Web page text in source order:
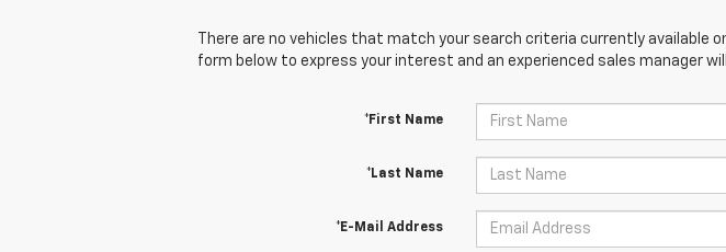
There are no vehicles that match your search criteria currently available
form below to express your interest and an experienced sales manager
*First Name
*Last Name
*E-Mail Address